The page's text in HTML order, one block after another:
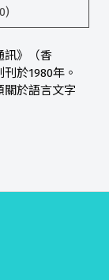
訊》（香
於1980年。
關於語言文字